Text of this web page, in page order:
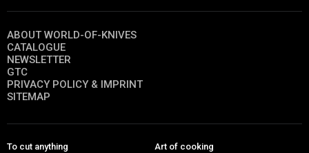
ABOUT WORLD-OF-KNIVES
CATALOGUE
NEWSLETTER
GTC
PRIVACY POLICY & IMPRINT
SITEMAP
To cut anything Art of cooking